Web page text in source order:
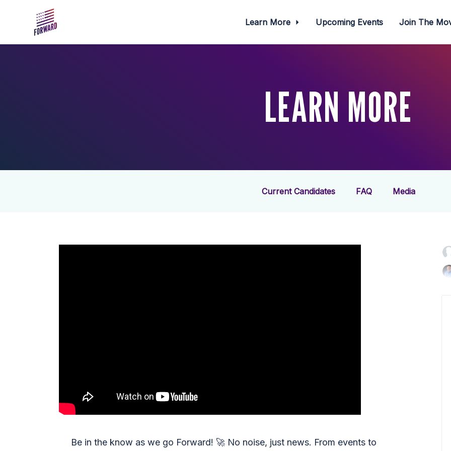
Learn More Upcoming Events Join The
LEARN MORE
Current Candidates FAQ Media
Be in the know as we go Forward! 🚀 No noise, just news. From events to